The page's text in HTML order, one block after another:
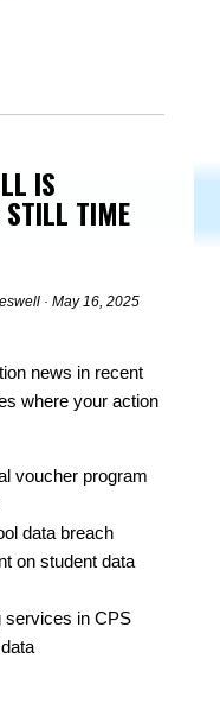
IS
STILL TIME
· May 16, 2025
news in recent
where your action
voucher program
data breach
on student data
services in CPS